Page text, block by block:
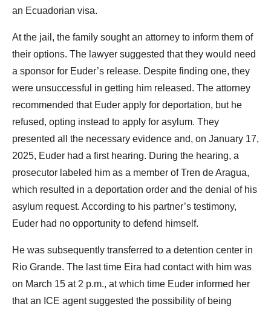
an Ecuadorian visa.
At the jail, the family sought an attorney to inform them of
their options. The lawyer suggested that they would need
a sponsor for Euder’s release. Despite finding one, they
were unsuccessful in getting him released. The attorney
recommended that Euder apply for deportation, but he
refused, opting instead to apply for asylum. They
presented all the necessary evidence and, on January 17,
2025, Euder had a first hearing. During the hearing, a
prosecutor labeled him as a member of Tren de Aragua,
which resulted in a deportation order and the denial of his
asylum request. According to his partner’s testimony,
Euder had no opportunity to defend himself.
He was subsequently transferred to a detention center in
Rio Grande. The last time Eira had contact with him was
on March 15 at 2 p.m., at which time Euder informed her
that an ICE agent suggested the possibility of being